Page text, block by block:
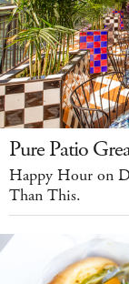
Pure Patio
Happy Hour on
Than This.